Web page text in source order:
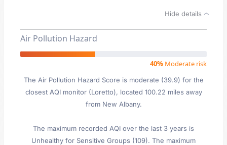
Hide details
Air Pollution Hazard
40% Moderate risk
The Air Pollution Hazard Score is moderate (39.9) for the
closest AQI monitor (Loretto), located 100.22 miles away
from New Albany.
The maximum recorded AQI over the last 3 years is
Unhealthy for Sensitive Groups (109). The maximum